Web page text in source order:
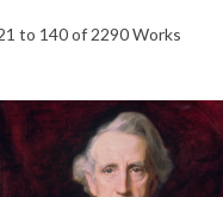
to 140 of 2290 Works